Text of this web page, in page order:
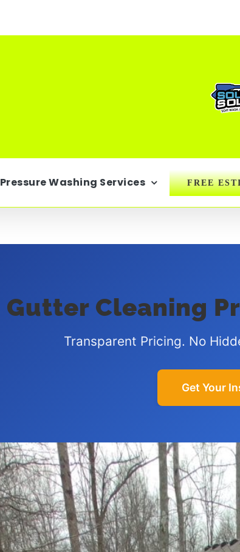
Pressure Washing Services FREE
Gutter Cleaning
Transparent Pricing. No
Get Your